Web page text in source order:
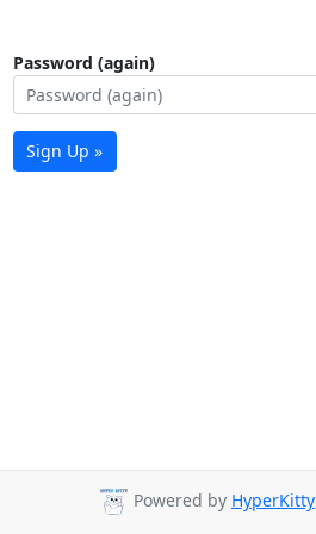
Password (again)
Sign Up »
Powered by HyperKitty